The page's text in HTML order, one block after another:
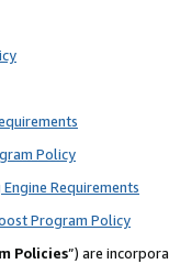
Policy
Requirements
Program Policy
Policies”) are